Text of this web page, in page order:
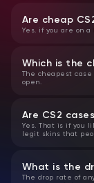
Are cheap
Yes. if you are on
Which is the
The cheapest case
open.
Are CS2
Yes. That is if you
legit skins that
What is the
The drop rate of